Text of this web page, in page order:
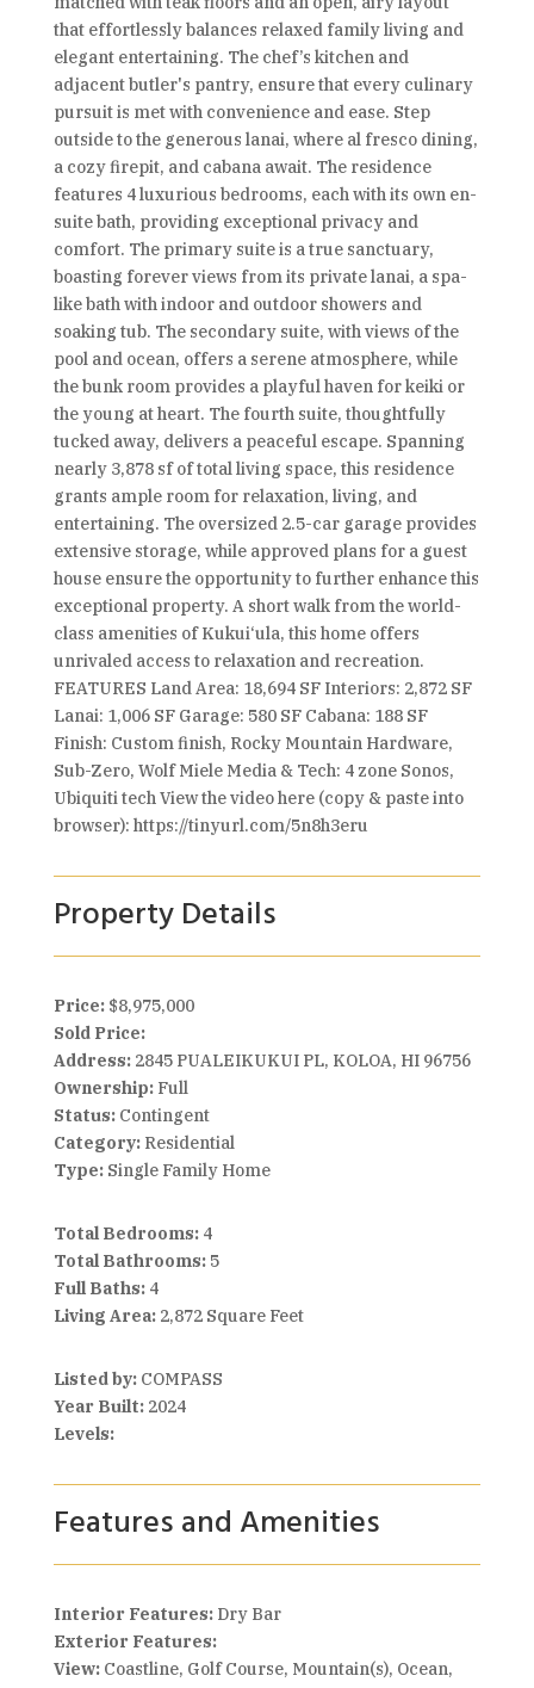
that effortlessly balances relaxed family living and
elegant entertaining. The chef’s kitchen and
adjacent butler's pantry, ensure that every culinary
pursuit is met with convenience and ease. Step
outside to the generous lanai, where al fresco dining,
a cozy firepit, and cabana await. The residence
features 4 luxurious bedrooms, each with its own en-
suite bath, providing exceptional privacy and
comfort. The primary suite is a true sanctuary,
boasting forever views from its private lanai, a spa-
like bath with indoor and outdoor showers and
soaking tub. The secondary suite, with views of the
pool and ocean, offers a serene atmosphere, while
the bunk room provides a playful haven for keiki or
the young at heart. The fourth suite, thoughtfully
tucked away, delivers a peaceful escape. Spanning
nearly 3,878 sf of total living space, this residence
grants ample room for relaxation, living, and
entertaining. The oversized 2.5-car garage provides
extensive storage, while approved plans for a guest
house ensure the opportunity to further enhance this
exceptional property. A short walk from the world-
class amenities of Kukui‘ula, this home offers
unrivaled access to relaxation and recreation.
FEATURES Land Area: 18,694 SF Interiors: 2,872 SF
Lanai: 1,006 SF Garage: 580 SF Cabana: 188 SF
Finish: Custom finish, Rocky Mountain Hardware,
Sub-Zero, Wolf Miele Media & Tech: 4 zone Sonos,
Ubiquiti tech View the video here (copy & paste into
browser): https://tinyurl.com/5n8h3eru
Property Details
Price: $8,975,000
Sold Price:
Address:2845 PUALEIKUKUI PL, KOLOA, HI 96756
Ownership:Full
Status:Contingent
Category:Residential
Type:Single Family Home
Total Bedrooms:4
Total Bathrooms:5
Full Baths:4
Living Area:2,872 Square Feet
Listed by:COMPASS
Year Built:2024
Levels:
Features and Amenities
Interior Features:Dry Bar
Exterior Features:
View:Coastline, Golf Course, Mountain(s), Ocean,